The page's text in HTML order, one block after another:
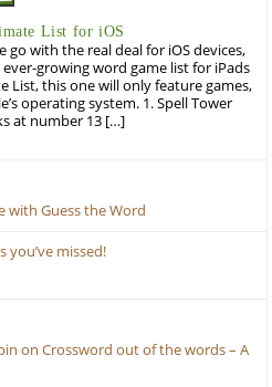
List for iOS
go with the real deal for iOS devices,
growing word game list for iPads
List, this one will only feature games,
operating system. 1. Spell Tower
at number 13 […]
with Guess the Word
you’ve missed!
on Crossword out of the words – A